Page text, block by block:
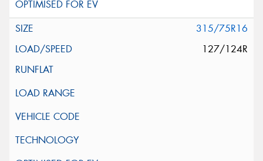
315/75R16
127/124R